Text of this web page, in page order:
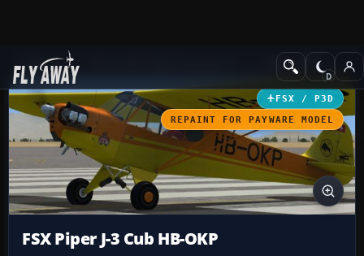
Add-ons GA Aircraft
FSX / P3D
REPAINT FOR PAYWARE MODEL
FSX Piper J-3 Cub HB-OKP